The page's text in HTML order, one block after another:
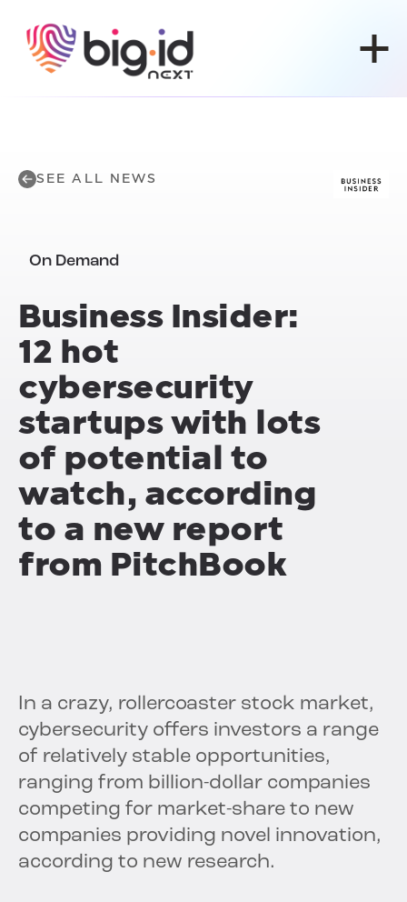
SEE ALL NEWS
On Demand
Business Insider:
12 hot
cybersecurity
startups with lots
of potential to
watch, according
to a new report
from PitchBook
In a crazy, rollercoaster stock market,
cybersecurity offers investors a range
of relatively stable opportunities,
ranging from billion-dollar companies
competing for market-share to new
companies providing novel innovation,
according to new research.